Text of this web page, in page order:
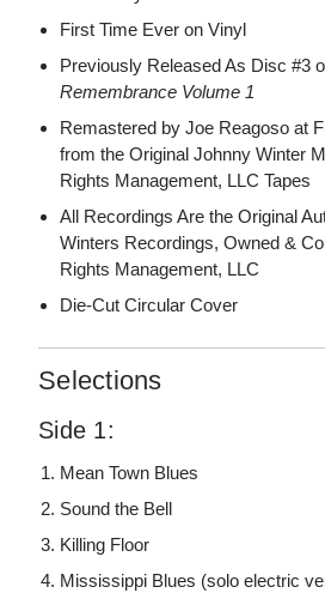
First Time Ever on Vinyl
Previously Released As Disc #3
Remembrance Volume 1
Remastered by Joe Reagoso at
from the Original Johnny Winter
Rights Management, LLC Tapes
All Recordings Are the Original
Winters Recordings, Owned &
Rights Management, LLC
Die-Cut Circular Cover
Selections
Side 1:
Mean Town Blues
Sound the Bell
Killing Floor
Mississippi Blues (solo electric